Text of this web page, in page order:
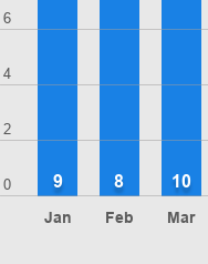
0
2
4
6
Jan
9
Feb
8
Mar
10